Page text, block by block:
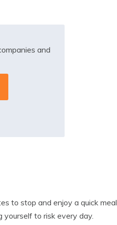
and
to stop and enjoy a quick meal
yourself to risk every day.